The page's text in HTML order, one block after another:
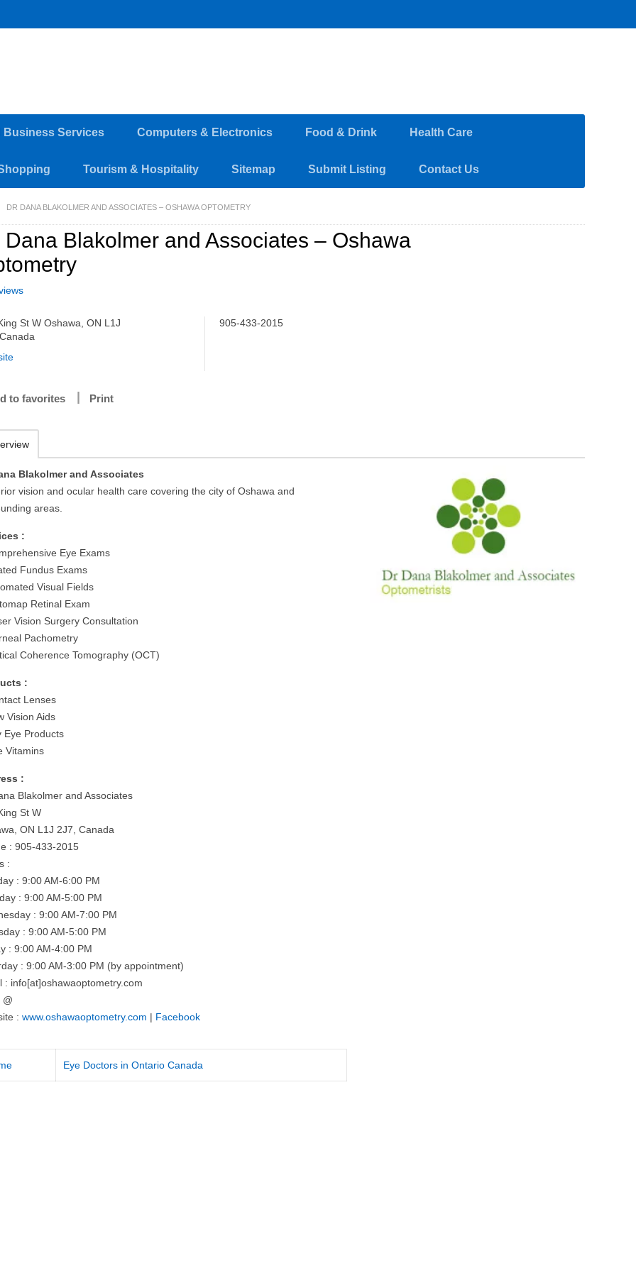
Business Services Computers & Electronics Food & Drink Health Care
Tourism & Hospitality Sitemap Submit Listing Contact Us
DR DANA BLAKOLMER AND ASSOCIATES – OSHAWA OPTOMETRY
Dana Blakolmer and Associates – Oshawa
St W Oshawa, ON L1J
905-433-2015
to favorites Print
Blakolmer and Associates
vision and ocular health care covering the city of Oshawa and
areas.
:
Eye Exams
Fundus Exams
Visual Fields
Retinal Exam
Vision Surgery Consultation
Pachometry
Coherence Tomography (OCT)
:
Lenses
Vision Aids
Eye Products
Vitamins
:
Blakolmer and Associates
St W
ON L1J 2J7, Canada
: 905-433-2015
:
: 9:00 AM-6:00 PM
: 9:00 AM-5:00 PM
: 9:00 AM-7:00 PM
: 9:00 AM-5:00 PM
: 9:00 AM-4:00 PM
: 9:00 AM-3:00 PM (by appointment)
: info[at]oshawaoptometry.com
@
:www.oshawaoptometry.com | Facebook
Eye Doctors in Ontario Canada